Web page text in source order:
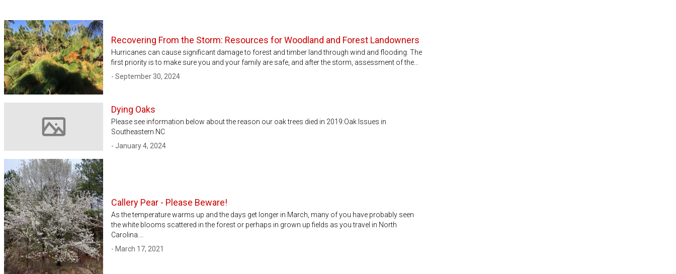
Recovering From the Storm: Resources for Woodland and Forest Landowners
Hurricanes can cause significant damage to forest and timber land through wind and flooding. The
first priority is to make sure you and your family are safe, and after the storm, assessment of the…
- September 30, 2024
Image not available
Dying Oaks
Please see information below about the reason our oak trees died in 2019:Oak Issues in
Southeastern NC
- January 4, 2024
Callery Pear - Please Beware!
As the temperature warms up and the days get longer in March, many of you have probably seen
the white blooms scattered in the forest or perhaps in grown up fields as you travel in North
Carolina.…
- March 17, 2021